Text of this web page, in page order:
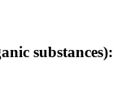
substances):